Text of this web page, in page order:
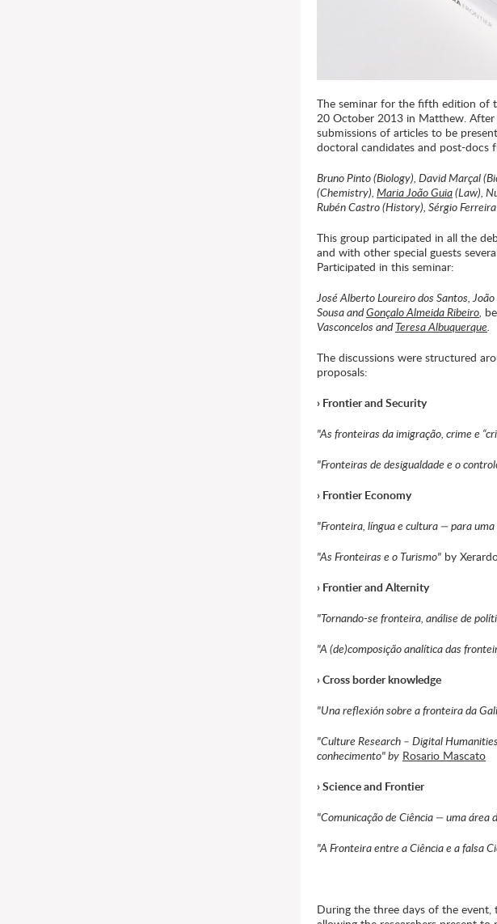
The seminar for the fifth edition of
20 October 2013 in Matthew.
submissions of articles to be
doctoral candidates and post-docs
Bruno Pinto (Biology), David Marçal
(Chemistry), Maria João Guia(Law),
Rubén Castro (History), Sérgio
This group participated in all the
and with other special guests
Participated in this seminar:
José Alberto Loureiro dos Santos,
Sousa andGonçalo Almeida Ribeiro,
Vasconcelos andTeresa Albuquerque.
The discussions were structured
proposals:
› Frontier and Security
"As fronteiras da imigração, crime e
"Fronteiras de desigualdade e o
› Frontier Economy
"Fronteira, língua e cultura — para
"As Fronteiras e o Turismo" by
› Frontier and Alternity
"Tornando-se fronteira, análise de
"A (de)composição analítica das
› Cross border knowledge
"Una reflexión sobre a fronteira da
"Culture Research – Digital
conhecimento" by Rosario Mascato
› Science and Frontier
"Comunicação de Ciência — uma área
"A Fronteira entre a Ciência e a falsa
During the three days of the event,